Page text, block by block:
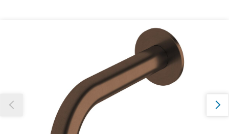
Our team will work to update this soon